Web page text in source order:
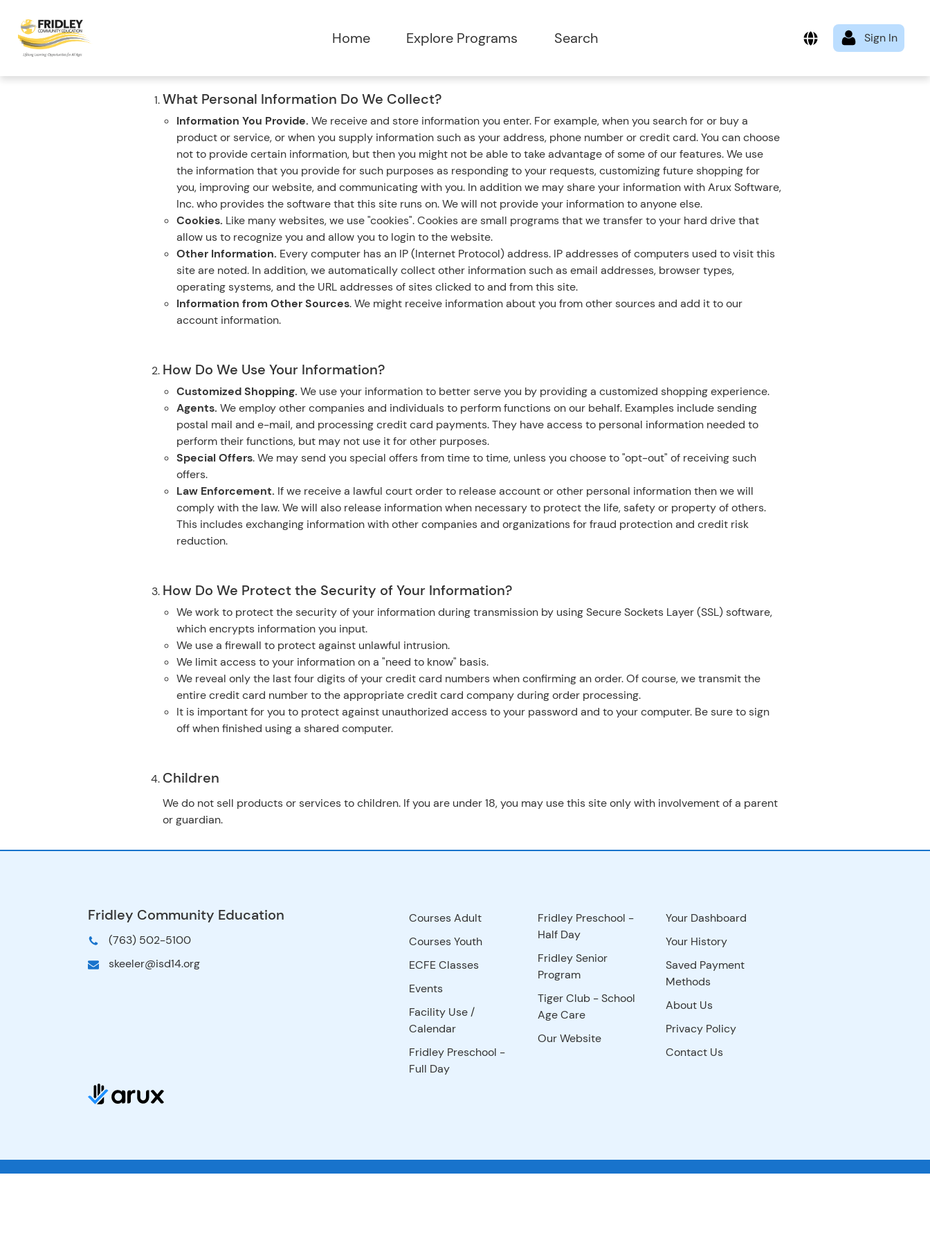
What Personal Information Do We Collect?
Information You Provide. We receive and store information you enter. For example, when you search for or buy a
product or service, or when you supply information such as your address, phone number or credit card. You can choose
not to provide certain information, but then you might not be able to take advantage of some of our features. We use
the information that you provide for such purposes as responding to your requests, customizing future shopping for
you, improving our website, and communicating with you. In addition we may share your information with Arux Software,
Inc. who provides the software that this site runs on. We will not provide your information to anyone else.
Cookies. Like many websites, we use "cookies". Cookies are small programs that we transfer to your hard drive that
allow us to recognize you and allow you to login to the website.
Other Information. Every computer has an IP (Internet Protocol) address. IP addresses of computers used to visit this
site are noted. In addition, we automatically collect other information such as email addresses, browser types,
operating systems, and the URL addresses of sites clicked to and from this site.
Information from Other Sources. We might receive information about you from other sources and add it to our
account information.
How Do We Use Your Information?
Customized Shopping. We use your information to better serve you by providing a customized shopping experience.
Agents. We employ other companies and individuals to perform functions on our behalf. Examples include sending
postal mail and e-mail, and processing credit card payments. They have access to personal information needed to
perform their functions, but may not use it for other purposes.
Special Offers. We may send you special offers from time to time, unless you choose to "opt-out" of receiving such
offers.
Law Enforcement. If we receive a lawful court order to release account or other personal information then we will
comply with the law. We will also release information when necessary to protect the life, safety or property of others.
This includes exchanging information with other companies and organizations for fraud protection and credit risk
reduction.
How Do We Protect the Security of Your Information?
We work to protect the security of your information during transmission by using Secure Sockets Layer (SSL) software,
which encrypts information you input.
We use a firewall to protect against unlawful intrusion.
We limit access to your information on a "need to know" basis.
We reveal only the last four digits of your credit card numbers when confirming an order. Of course, we transmit the
entire credit card number to the appropriate credit card company during order processing.
It is important for you to protect against unauthorized access to your password and to your computer. Be sure to sign
off when finished using a shared computer.
Children
We do not sell products or services to children. If you are under 18, you may use this site only with involvement of a parent
or guardian.